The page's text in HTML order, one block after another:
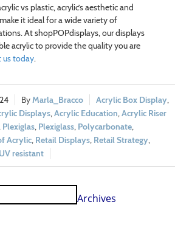
vs plastic, acrylic’s aesthetic and
it ideal for a wide variety of
At shopPOPdisplays, our displays
acrylic to provide the quality you are
us today.
Marla_Bracco Acrylic Box Display,
Displays,Acrylic Education,Acrylic Riser
Plexiglas, Plexiglass, Polycarbonate,
Acrylic, Retail Displays, Retail Strategy,
UV resistant
Archives